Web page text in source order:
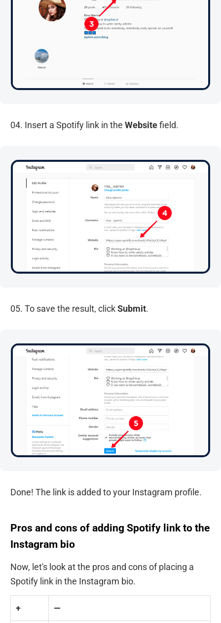
04. Insert a Spotify link in the Websitefield.
05. To save the result, clickSubmit.
Done! The link is added to your Instagram profile.
Pros and cons of adding Spotify link to the
Instagram bio
Now, let's look at the pros and cons of placing a
Spotify link in the Instagram bio.
+ —